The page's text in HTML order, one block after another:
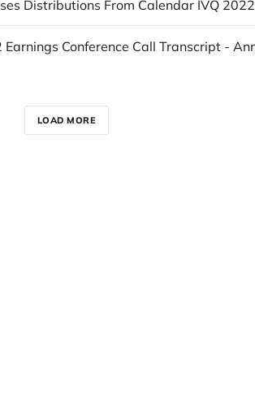
Distributions From Calendar IVQ 2022
LOAD MORE